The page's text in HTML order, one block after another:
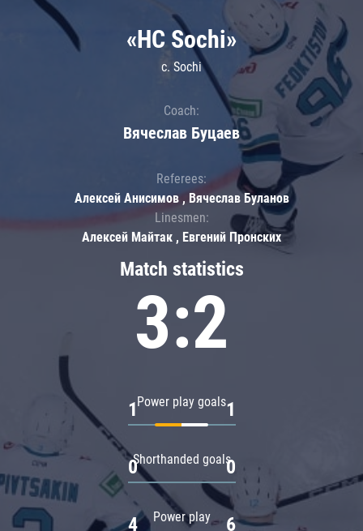
Match statistics
3:2
Power play goals
1 1
Shorthanded goals
0 0
Power play
4 6
«HC Sochi»
c. Sochi
Coach:
Вячеслав Буцаев
Referees:
Алексей Анисимов , Вячеслав Буланов
Linesmen:
Алексей Майтак , Евгений Пронских